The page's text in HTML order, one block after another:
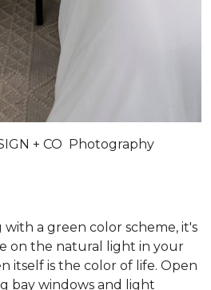
+ CO Photography
a green color scheme, it's
on the natural light in your
itself is the color of life. Open
bay windows and light